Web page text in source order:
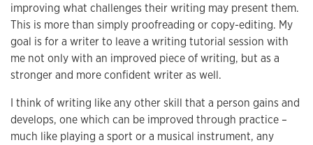
improving what challenges their writing may present them.
This is more than simply proofreading or copy-editing. My
goal is for a writer to leave a writing tutorial session with
me not only with an improved piece of writing, but as a
stronger and more confident writer as well.
I think of writing like any other skill that a person gains and
develops, one which can be improved through practice –
much like playing a sport or a musical instrument, any